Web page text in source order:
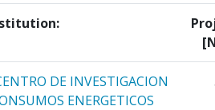
DE INVESTIGACION
ENERGETICOS